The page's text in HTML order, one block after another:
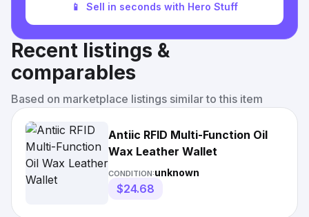
📱 Sell in seconds with Hero Stuff
Recent listings &
comparables
Based on marketplace listings similar to this item
Antiic RFID Multi-Function Oil
Wax Leather Wallet
CONDITION:unknown
$24.68